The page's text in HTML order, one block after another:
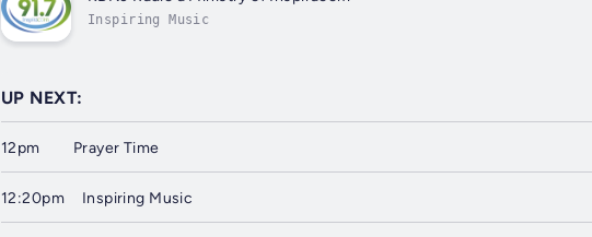
Inspiring Music
UP NEXT:
12pm Prayer Time
12:20pm Inspiring Music